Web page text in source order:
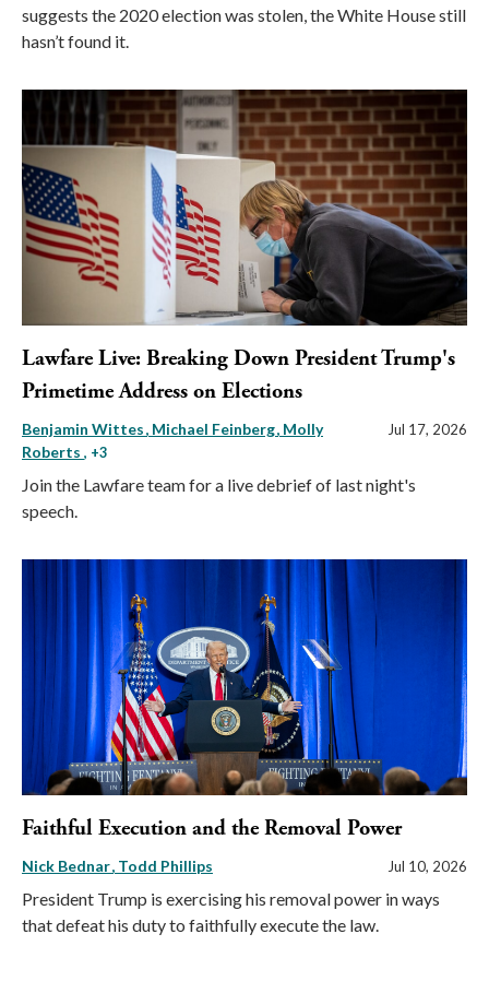
suggests the 2020 election was stolen, the White House still
hasn’t found it.
Lawfare Live: Breaking Down President Trump's
Primetime Address on Elections
Benjamin Wittes Michael Feinberg Molly
Roberts , +3
Jul 17, 2026
Join the Lawfare team for a live debrief of last night's
speech.
Faithful Execution and the Removal Power
Nick Bednar Todd Phillips Jul 10, 2026
President Trump is exercising his removal power in ways
that defeat his duty to faithfully execute the law.